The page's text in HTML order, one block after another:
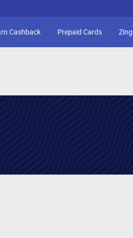
Cashback Prepaid Cards